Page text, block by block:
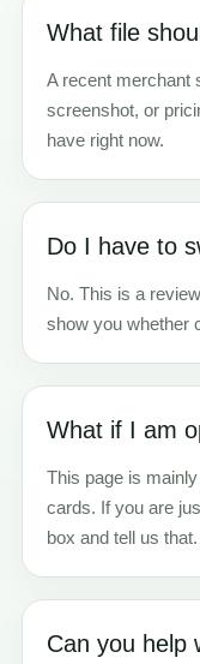
What file
A recent merchant
screenshot, or
have right now.
Do I have to
No. This is a
show you whether
What if I am
This page is
cards. If you are
box and tell us that.
Can you help